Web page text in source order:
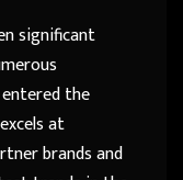
significant
the
at
brands and